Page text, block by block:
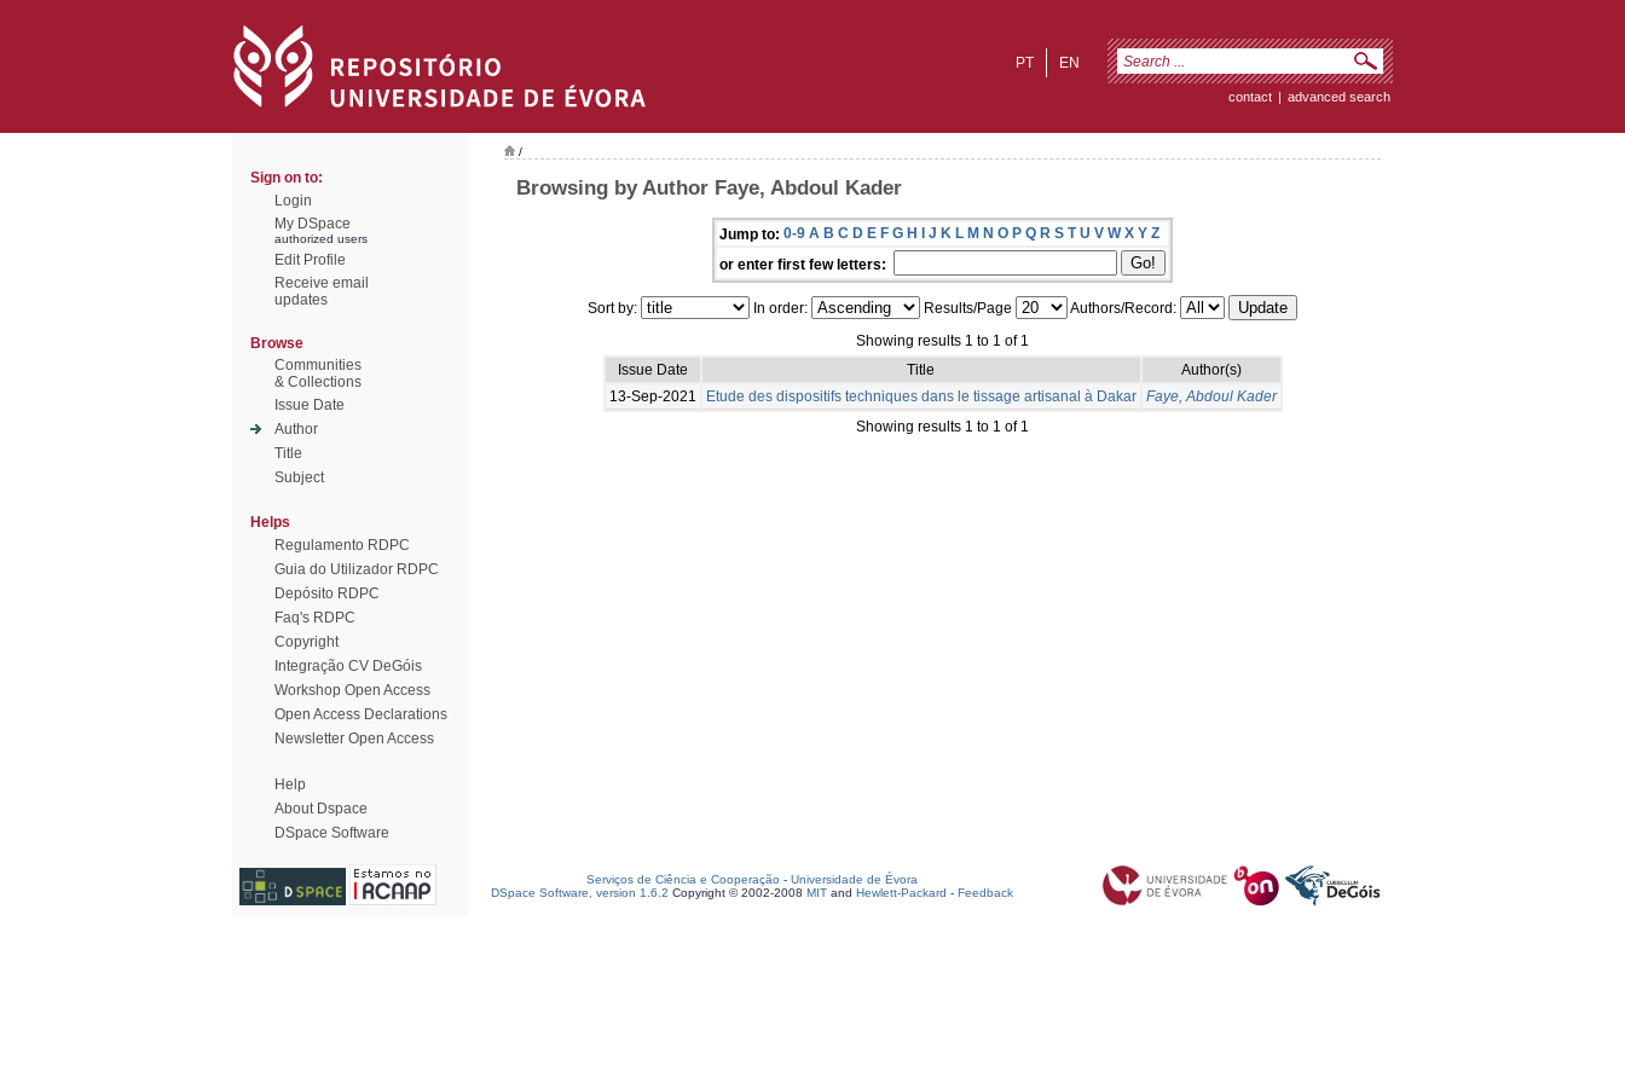
EN
PT
contact | advanced search
Sign on to:
Login
My DSpace
authorized users
Edit Profile
Receive email
updates
Browse
Communities
& Collections
Issue Date
Author
Title
Subject
Helps
Regulamento RDPC
Guia do Utilizador RDPC
Depósito RDPC
Faq's RDPC
Copyright
Integração CV DeGóis
Workshop Open Access
Open Access Declarations
Newsletter Open Access
Help
About Dspace
DSpace Software
/
Browsing by Author Faye, Abdoul Kader
Jump to: 0-9 A B C D E F G H I J K L M N O P Q R S T U V W X Y Z
or enter first few letters:
Sort by: In order: Results/Page
Authors/Record:
Showing results 1 to 1 of 1
Issue Date
Title
Author(s)
13-Sep-2021
Etude des dispositifs techniques dans le tissage artisanal à Dakar
Faye, Abdoul Kader
Showing results 1 to 1 of 1
Serviços de Ciência e Cooperação - Universidade de Évora
DSpace Software, version 1.6.2 Copyright © 2002-2008 MIT and Hewlett-Packard - Feedback